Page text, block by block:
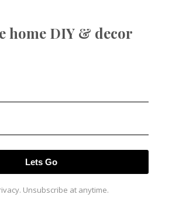
home DIY & decor
Lets Go
Unsubscribe at anytime.